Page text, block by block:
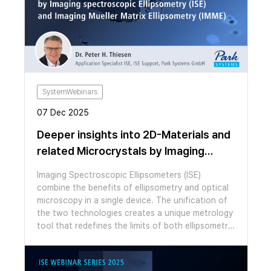
forces, surface potential and piezoresponse with
nanoscale resolution, as well as the ability to
through the tip. In this webinar, we showcase the
unique abilities of our FX series AFMs to measure
and manipulate ferroelectricity. Our FX series
functional mode, which we will demonstrate by
microscopy HD-KPFM and dual frequency
resonance tracking piezo response force
microscopy (DFRT-PFM) to measure
ferroelectricity in parallel stacked hBN and
each measurement with no need to touch the
system.
SystemWebinars
07 Dec 2025
Deeper insights into 2D-Materials and
related Microcrystals by Imaging
Imaging Mueller Matrix Ellipsometry
(IMME)
Imaging Spectroscopic Ellipsometers (ISE)
combine the benefits of ellipsometry and optical
microscopy in a single device. The unification of
the two technologies creates a unique metrology
tool that redefines the limits of both ellipsometric
microscopy. The enhanced spatial resolution of
imaging ellipsometers expands ellipsometry into